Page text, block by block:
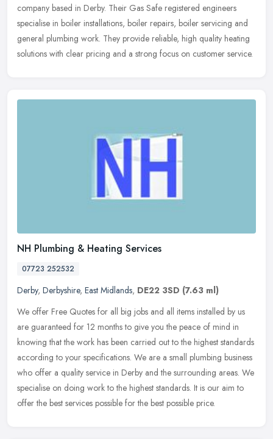
company based in Derby. Their Gas Safe registered engineers
specialise in boiler installations, boiler repairs, boiler servicing and
general plumbing work. They provide reliable, high quality heating
solutions with clear pricing and a strong focus on customer service.
NH Plumbing & Heating Services
07723 252532
Derby, Derbyshire, East Midlands, DE22 3SD (7.63 ml)
We offer Free Quotes for all big jobs and all items installed by us
are guaranteed for 12 months to give you the peace of mind in
knowing that the work has been carried out to the highest standards
according to your specifications. We are a small plumbing business
who offer a quality service in Derby and the surrounding areas. We
specialise on doing work to the highest standards. It is our aim to
offer the best services possible for the best possible price.